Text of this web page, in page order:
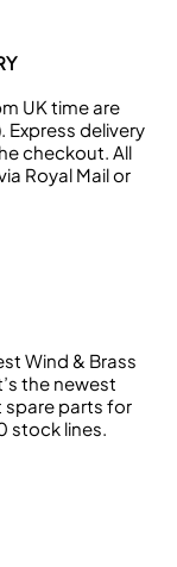
UK time are
delivery
checkout. All
Royal Mail or
Wind & Brass
the newest
parts for
stock lines.